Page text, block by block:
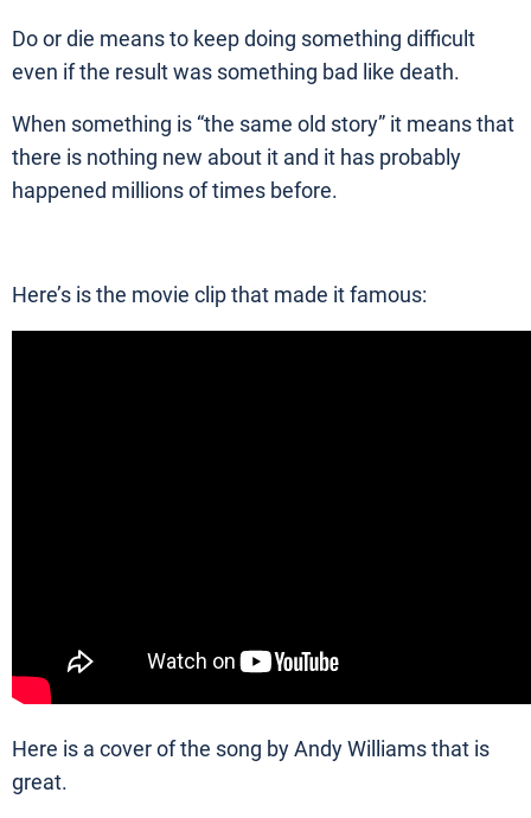
Do or die means to keep doing something difficult
even if the result was something bad like death.
When something is “the same old story” it means that
there is nothing new about it and it has probably
happened millions of times before.
Here’s is the movie clip that made it famous:
Here is a cover of the song by Andy Williams that is
great.